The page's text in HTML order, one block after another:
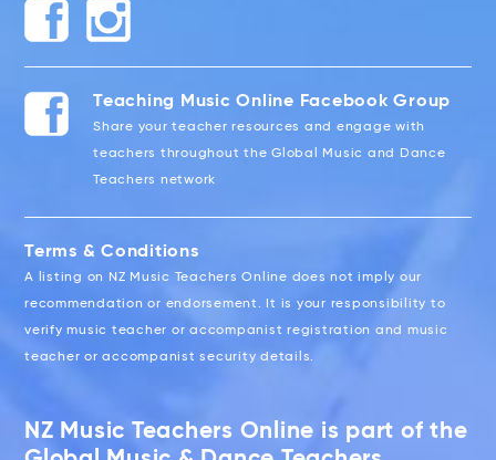
Teaching Music Online Facebook Group
Share your teacher resources and engage with
teachers throughout the Global Music and Dance
Teachers network
Terms & Conditions
A listing on NZ Music Teachers Online does not imply our
recommendation or endorsement. It is your responsibility to
verify music teacher or accompanist registration and music
teacher or accompanist security details.
NZ Music Teachers Online is part of the